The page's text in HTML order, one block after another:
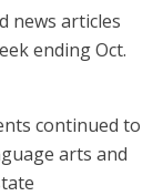
news articles
ending Oct.
continued to
arts and